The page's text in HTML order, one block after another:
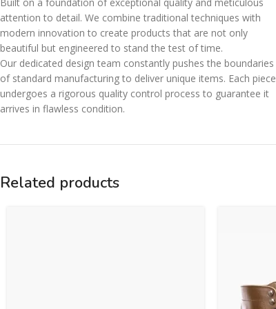
Built on a foundation of exceptional quality and meticulous
attention to detail. We combine traditional techniques with
modern innovation to create products that are not only
beautiful but engineered to stand the test of time.
Our dedicated design team constantly pushes the boundaries
of standard manufacturing to deliver unique items. Each piece
undergoes a rigorous quality control process to guarantee it
arrives in flawless condition.
Related products